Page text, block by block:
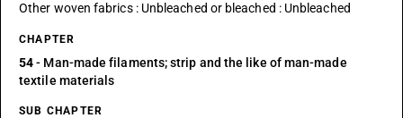
Other woven fabrics : Unbleached or bleached : Unbleached
CHAPTER
54- Man-made filaments; strip and the like of man-made
textile materials
SUB CHAPTER